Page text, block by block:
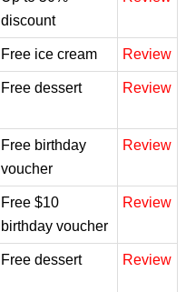
discount
Free ice cream Review
Free dessert Review
Free birthday
voucher
Review
Free $10
birthday voucher
Review
Free dessert Review